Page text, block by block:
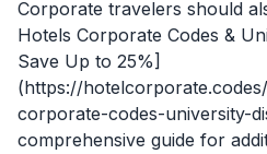
Corporate travelers should
Hotels Corporate Codes &
Save Up to 25%]
(https://
corporate-codes-university-
comprehensive guide for